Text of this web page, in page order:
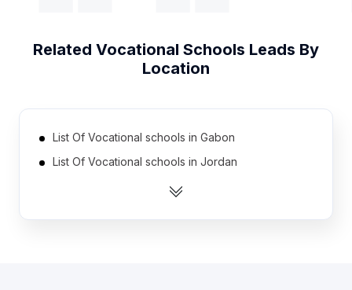
Related Vocational Schools Leads By
Location
List Of Vocational schools in Gabon
List Of Vocational schools in Jordan
List Of Vocational schools in Lebanon